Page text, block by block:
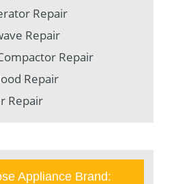
Repair
Repair
Repair
Repair
Repair
Appliance Brand: